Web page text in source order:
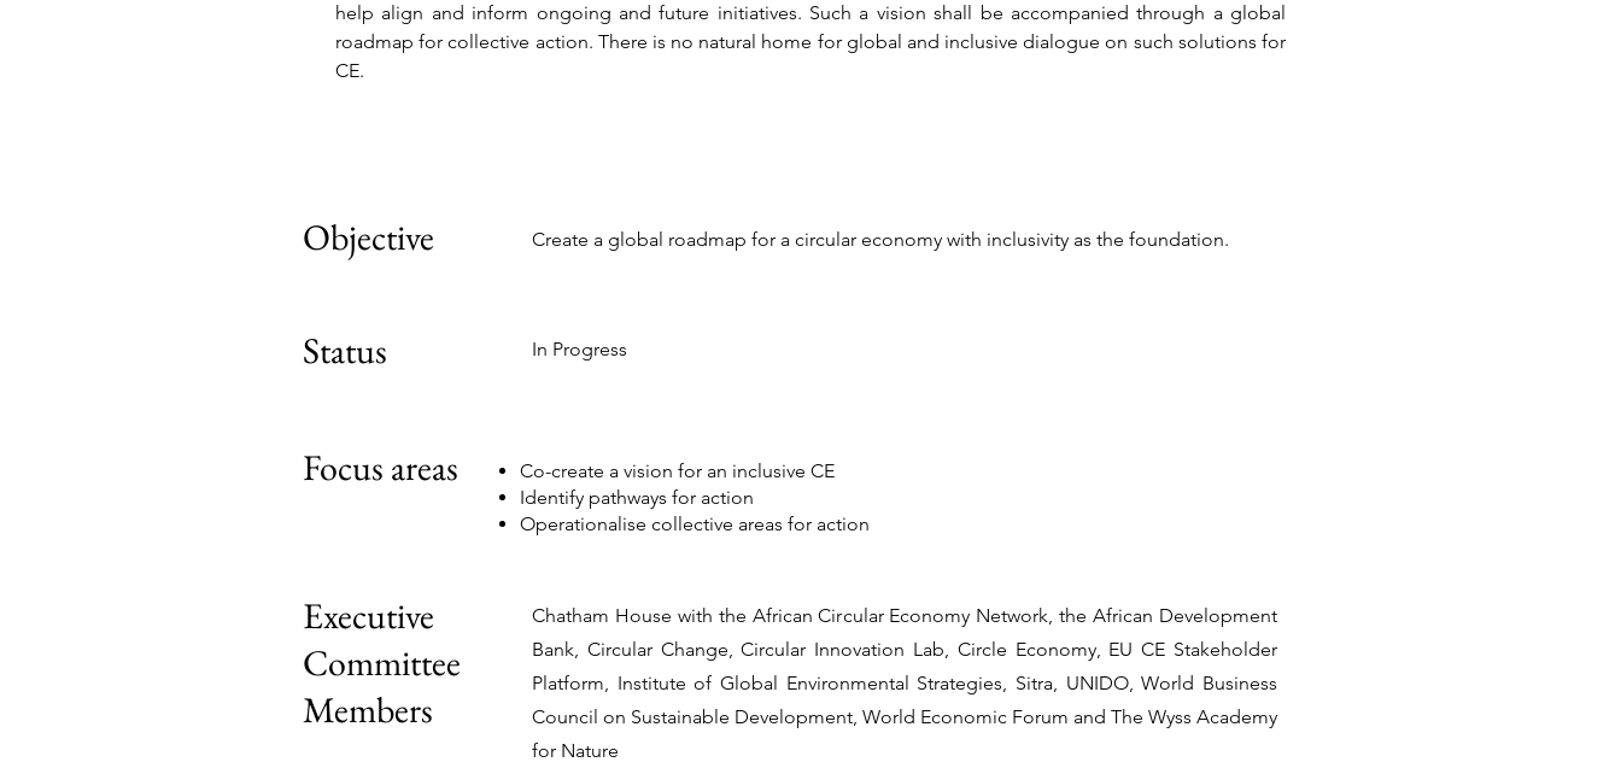
help align and inform ongoing and future initiatives. Such a vision shall be accompanied through a global
roadmap for collective action. There is no natural home for global and inclusive dialogue on such solutions for
CE.
Objective Create a global roadmap for a circular economy with inclusivity as the foundation.
Status In Progress
Focus areas
Co-create a vision for an inclusive CE
Identify pathways for action
Operationalise collective areas for action
Executive
Committee
Members
Chatham House with the African Circular Economy Network, the African Development
Bank, Circular Change, Circular Innovation Lab, Circle Economy, EU CE Stakeholder
Platform, Institute of Global Environmental Strategies, Sitra, UNIDO, World Business
Council on Sustainable Development, World Economic Forum and The Wyss Academy
for Nature